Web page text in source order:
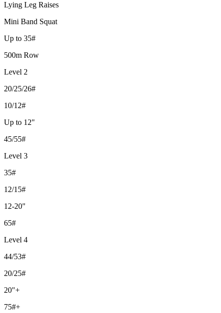
Lying Leg Raises
Mini Band Squat
Up to 35#
500m Row
Level 2
20/25/26#
10/12#
Up to 12"
45/55#
Level 3
35#
12/15#
12-20"
65#
Level 4
44/53#
20/25#
20"+
75#+